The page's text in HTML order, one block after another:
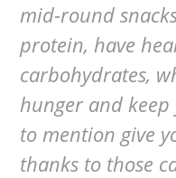
mid-round
protein, have
carbohydrates,
hunger and
to mention give
thanks to those